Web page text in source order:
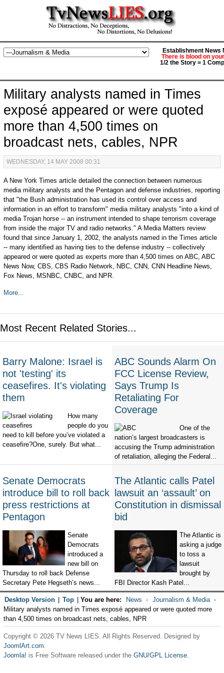
Establishment News
There is blood on
1/2 the Story = 1
Military analysts named in Times
exposé appeared or were quoted
more than 4,500 times on
broadcast nets, cables, NPR
WEDNESDAY, 14 MAY 2008 00:31
A New York Times article detailed the connection between numerous
media military analysts and the Pentagon and defense industries, reporting
that "the Bush administration has used its control over access and
information in an effort to transform" media military analysts "into a kind of
media Trojan horse -- an instrument intended to shape terrorism coverage
from inside the major TV and radio networks." A Media Matters review
found that since January 1, 2002, the analysts named in the Times article
-- many identified as having ties to the defense industry -- collectively
appeared or were quoted as experts more than 4,500 times on ABC, ABC
News Now, CBS, CBS Radio Network, NBC, CNN, CNN Headline News,
Fox News, MSNBC, CNBC, and NPR.
More...
Most Recent Related Stories...
Barry Malone: Israel is
not 'testing' its
ceasefires. It's violating
them
How many
people do you
need to kill before you’ve violated a
ceasefire?One, surely. But what...
ABC Sounds Alarm On
FCC License Review,
Says Trump Is
Retaliating For
Coverage
One of the
nation’s largest broadcasters is
accusing the Trump administration
of retaliation, alleging the Federal...
Senate Democrats
introduce bill to roll back
press restrictions at
Pentagon
Senate
Democrats
introduced a
new bill on
Thursday to roll back Defense
Secretary Pete Hegseth’s news...
The Atlantic calls Patel
lawsuit an ‘assault’ on
Constitution in dismissal
bid
The Atlantic is
asking a judge
to toss a
lawsuit
brought by
FBI Director Kash Patel...
Desktop Version Top You are here: News
Journalism & Media
Military analysts named in Times exposé appeared or were quoted more
than 4,500 times on broadcast nets, cables, NPR
Copyright © 2026 TV News LIES. All Rights Reserved. Designed by
JoomlArt.com.
Joomla! is Free Software released under the GNU/GPL License.